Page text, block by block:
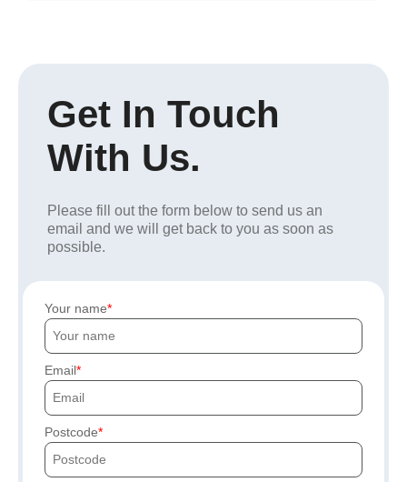
Get In Touch
With Us.
Please fill out the form below to send us an
email and we will get back to you as soon as
possible.
Your name
Email
Postcode